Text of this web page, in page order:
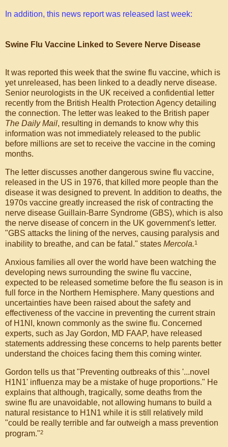
In addition, this news report was released last week:
Swine Flu Vaccine Linked to Severe Nerve Disease
It was reported this week that the swine flu vaccine, which is
yet unreleased, has been linked to a deadly nerve disease.
Senior neurologists in the UK received a confidential letter
recently from the British Health Protection Agency detailing
the connection. The letter was leaked to the British paper
The Daily Mail, resulting in demands to know why this
information was not immediately released to the public
before millions are set to receive the vaccine in the coming
months.
The letter discusses another dangerous swine flu vaccine,
released in the US in 1976, that killed more people than the
disease it was designed to prevent. In addition to deaths, the
1970s vaccine greatly increased the risk of contracting the
nerve disease Guillain-Barre Syndrome (GBS), which is also
the nerve disease of concern in the UK government's letter.
"GBS attacks the lining of the nerves, causing paralysis and
inability to breathe, and can be fatal." states Mercola.1
Anxious families all over the world have been watching the
developing news surrounding the swine flu vaccine,
expected to be released sometime before the flu season is in
full force in the Northern Hemisphere. Many questions and
uncertainties have been raised about the safety and
effectiveness of the vaccine in preventing the current strain
of H1NI, known commonly as the swine flu. Concerned
experts, such as Jay Gordon, MD FAAP, have released
statements addressing these concerns to help parents better
understand the choices facing them this coming winter.
Gordon tells us that "Preventing outbreaks of this '...novel
H1N1' influenza may be a mistake of huge proportions." He
explains that although, tragically, some deaths from the
swine flu are unavoidable, not allowing humans to build a
natural resistance to H1N1 while it is still relatively mild
"could be really terrible and far outweigh a mass prevention
program."2